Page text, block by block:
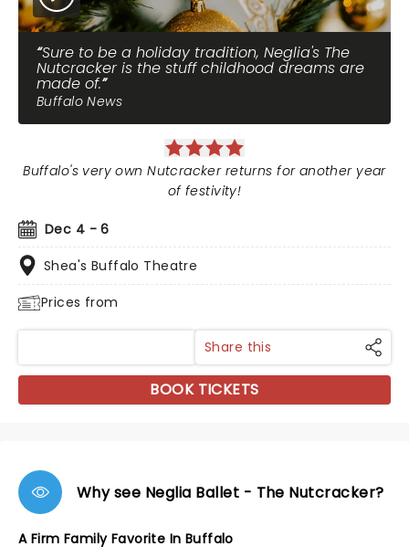
Sure to be a holiday tradition, Neglia's The
Nutcracker is the stuff childhood dreams are
made of.
Buffalo News
Dec 4 - 6
Shea's Buffalo Theatre
Prices from
Buffalo's very own Nutcracker returns for another year
of festivity!
Share this
BOOK TICKETS
Why see Neglia Ballet - The Nutcracker?
A Firm Family Favorite In Buffalo